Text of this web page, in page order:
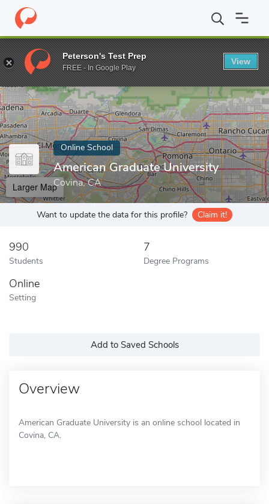
Home Online Schools American Graduate University
Enter a keyword
Online School
American Graduate University
Covina, CA
Larger Map
Want to update the data for this profile? Claim it!
990
Students
7
Degree Programs
Online
Setting
Add to Saved Schools
Overview
American Graduate University is an online school located in
Covina, CA.
Peterson's Test Prep
FREE - In Google Play
View